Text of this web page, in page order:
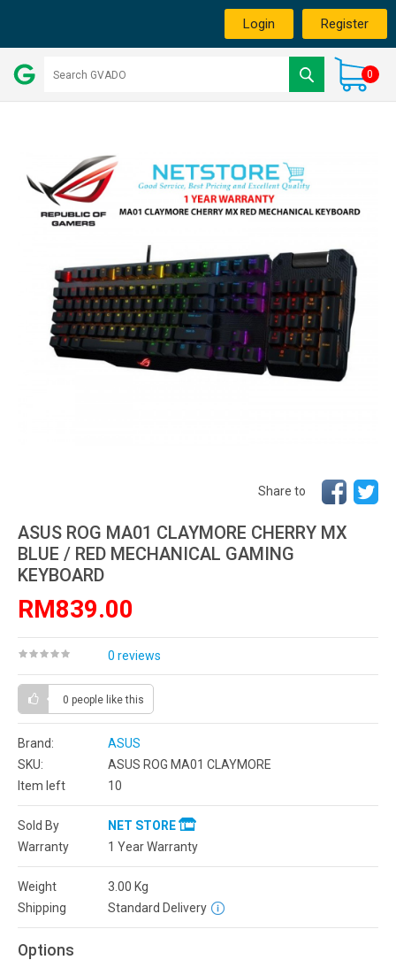
Login Register
0
Share to
ASUS ROG MA01 CLAYMORE CHERRY MX
BLUE / RED MECHANICAL GAMING
KEYBOARD
RM839.00
0 reviews
0 people like this
Brand:
ASUS
SKU:
ASUS ROG MA01 CLAYMORE
Item left
10
Sold By
NET STORE
Warranty
1 Year Warranty
Weight 3.00 Kg
Shipping
Standard Delivery
Options